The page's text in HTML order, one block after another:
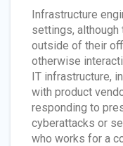
Infrastructure
settings, although
outside of their
otherwise
IT infrastructure,
with product
responding to
cyberattacks or
who works for a